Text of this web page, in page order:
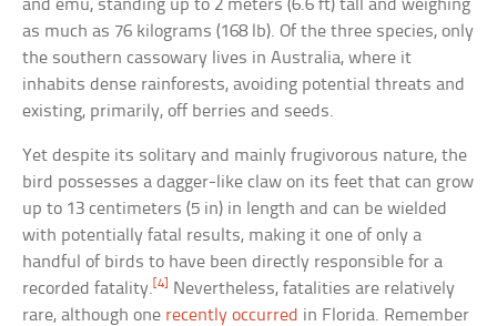
and emu, standing up to 2 meters (6.6 ft) tall and weighing
as much as 76 kilograms (168 lb). Of the three species, only
the southern cassowary lives in Australia, where it
inhabits dense rainforests, avoiding potential threats and
existing, primarily, off berries and seeds.
Yet despite its solitary and mainly frugivorous nature, the
bird possesses a dagger-like claw on its feet that can grow
up to 13 centimeters (5 in) in length and can be wielded
with potentially fatal results, making it one of only a
handful of birds to have been directly responsible for a
recorded fatality.[4]
Nevertheless, fatalities are relatively
rare, although one recently occurred in Florida. Remember